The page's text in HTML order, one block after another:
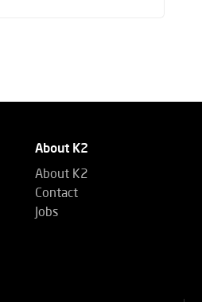
About K2
About K2
Contact
Jobs